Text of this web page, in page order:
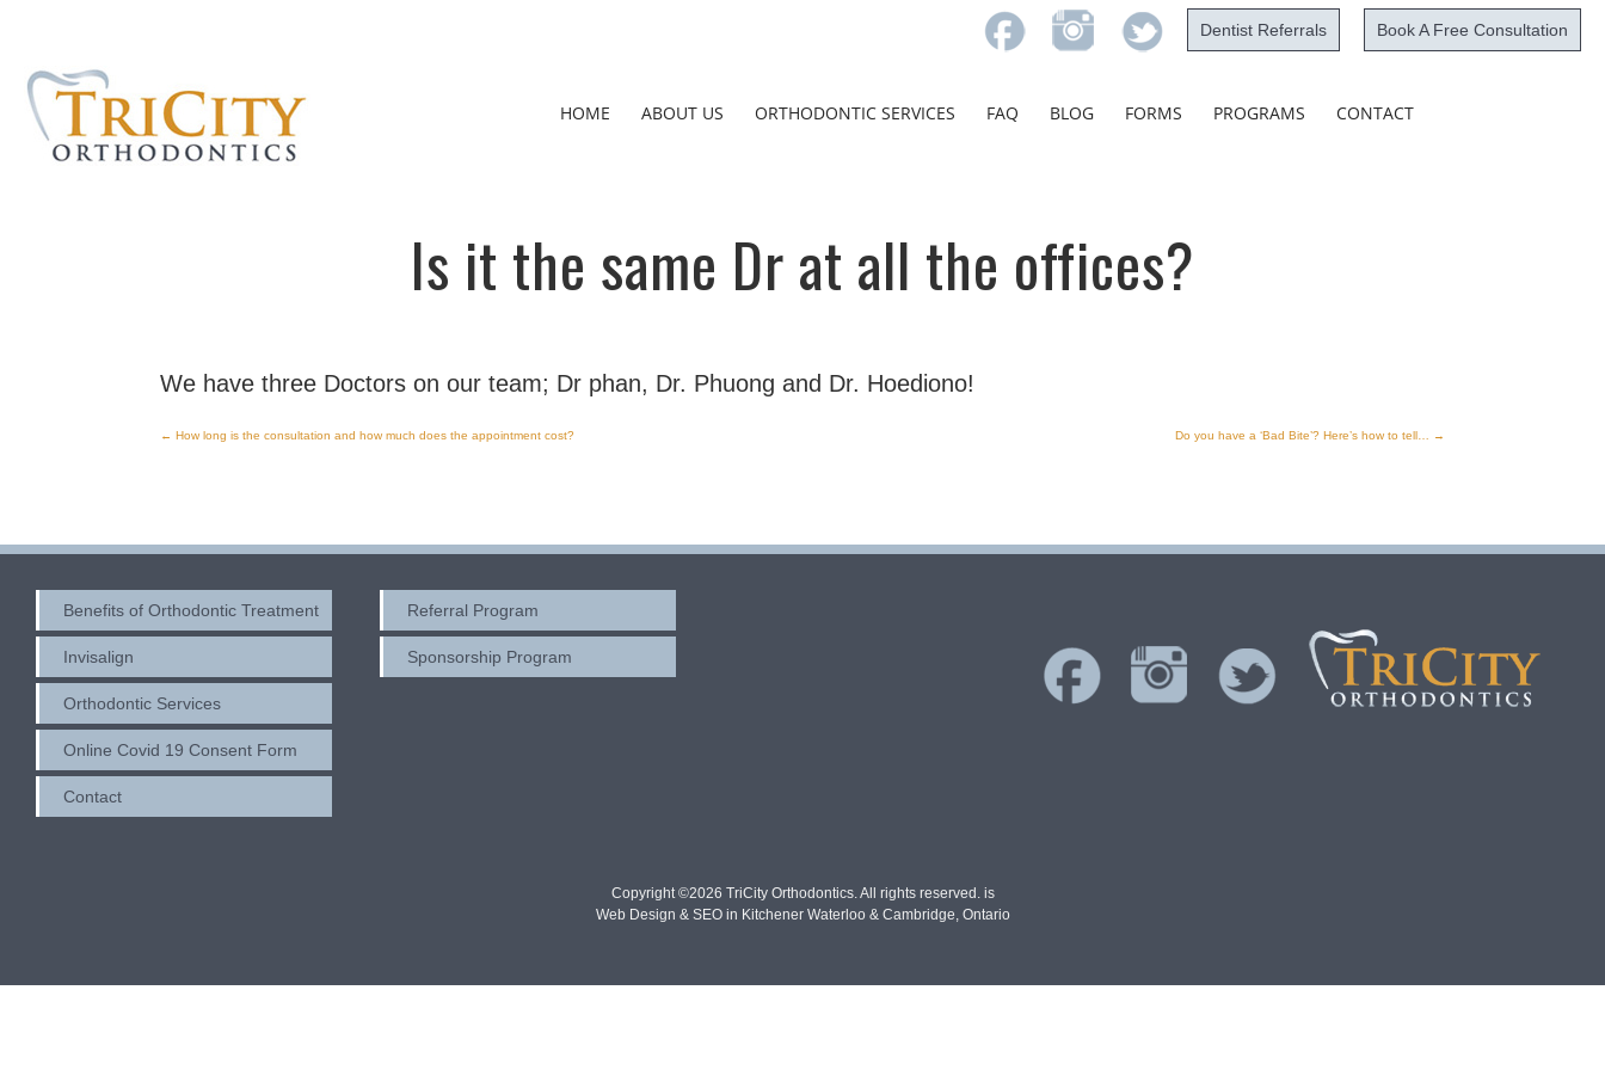
Book A Free Consultation
Dentist Referrals
HOME ABOUT US ORTHODONTIC SERVICES FAQ BLOG FORMS PROGRAMS CONTACT
Is it the same Dr at all the offices?
We have three Doctors on our team; Dr phan, Dr. Phuong and Dr. Hoediono!
← How long is the consultation and how much does the appointment cost? Do you have a ‘Bad Bite’? Here’s how to tell… →
Benefits of Orthodontic Treatment
Invisalign
Orthodontic Services
Online Covid 19 Consent Form
Contact
Referral Program
Sponsorship Program
Copyright ©2026 TriCity Orthodontics. All rights reserved. is
Web Design & SEO in Kitchener Waterloo & Cambridge, Ontario